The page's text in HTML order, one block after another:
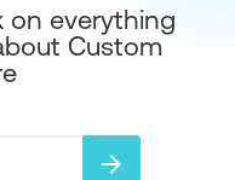
on everything
Custom
arrow_forward